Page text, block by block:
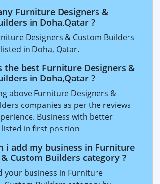
Furniture Designers &
in Doha,Qatar ?
Designers & Custom Builders
in Doha, Qatar.
the best Furniture Designers &
in Doha,Qatar ?
above Furniture Designers &
companies as per the reviews
Business with better
in first position.
i add my business in Furniture
Custom Builders category ?
your business in Furniture